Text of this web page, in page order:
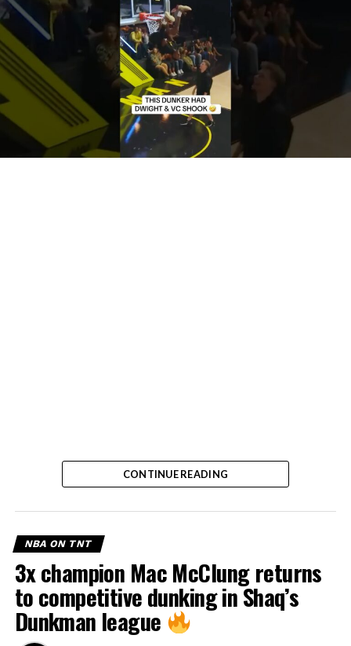
CONTINUE READING
NBA ON TNT
3x champion Mac McClung returns
to competitive dunking in Shaq’s
Dunkman league